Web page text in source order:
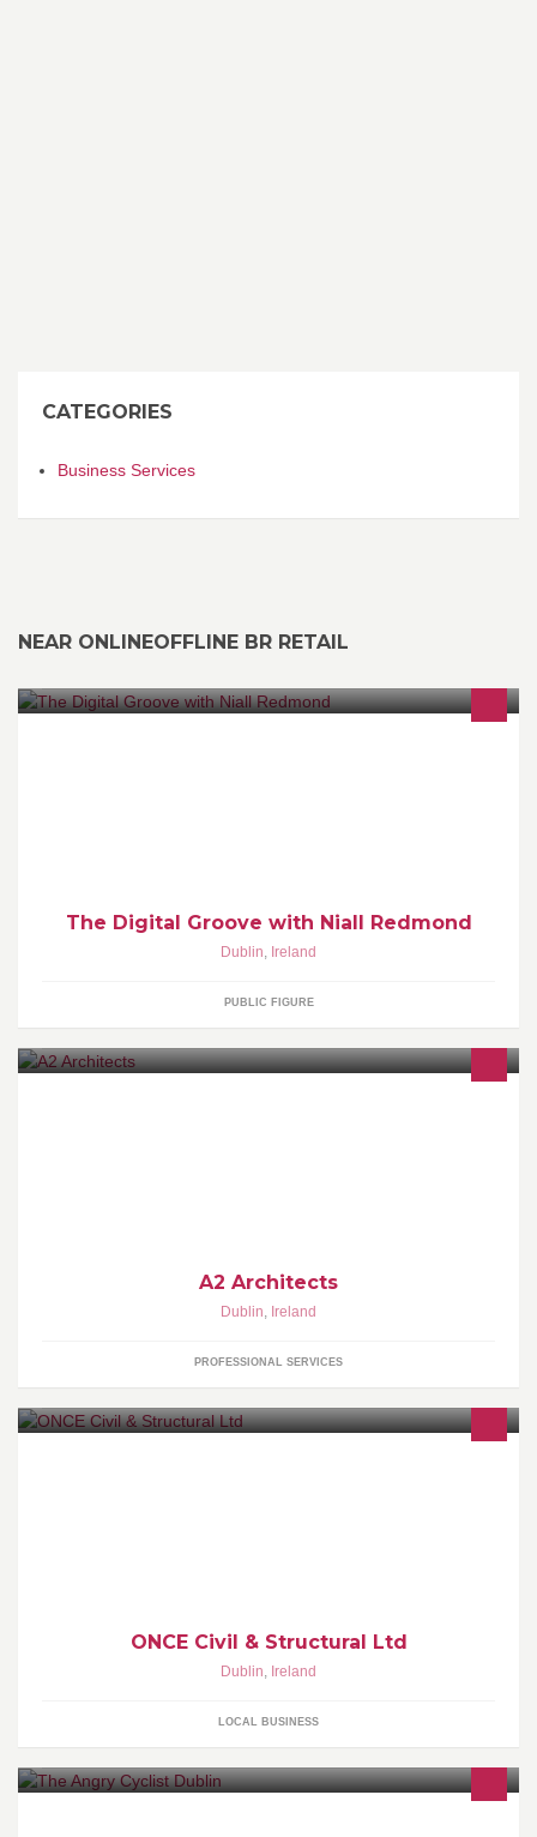
CATEGORIES
Business Services
NEAR ONLINEOFFLINE BR RETAIL
The Digital Groove with Niall Redmond
Dublin, Ireland
PUBLIC FIGURE
A2 Architects
Dublin, Ireland
PROFESSIONAL SERVICES
ONCE Civil & Structural Ltd
Dublin, Ireland
LOCAL BUSINESS